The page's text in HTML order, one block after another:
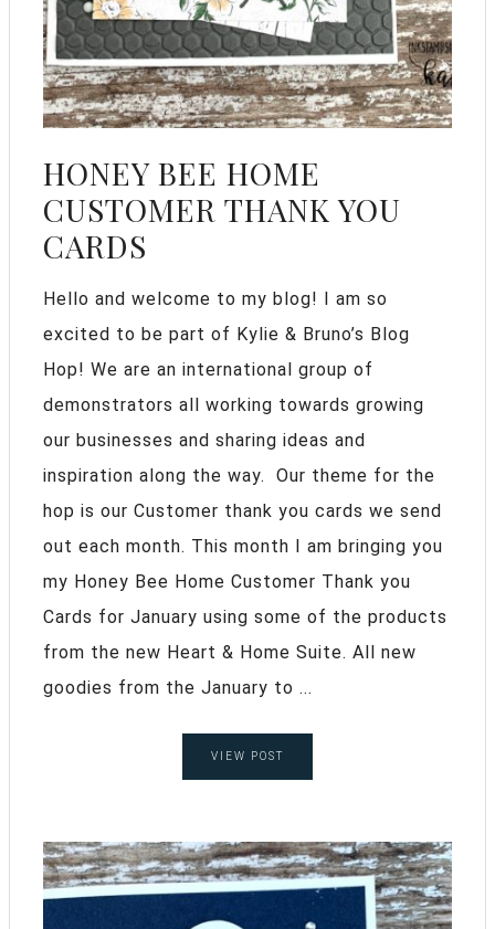
HONEY BEE HOME
CUSTOMER THANK YOU
CARDS
Hello and welcome to my blog! I am so
excited to be part of Kylie & Bruno’s Blog
Hop! We are an international group of
demonstrators all working towards growing
our businesses and sharing ideas and
inspiration along the way. Our theme for the
hop is our Customer thank you cards we send
out each month. This month I am bringing you
my Honey Bee Home Customer Thank you
Cards for January using some of the products
from the new Heart & Home Suite. All new
goodies from the January to ...
VIEW POST